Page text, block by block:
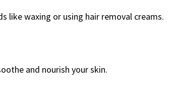
like waxing or using hair removal creams.
and nourish your skin.